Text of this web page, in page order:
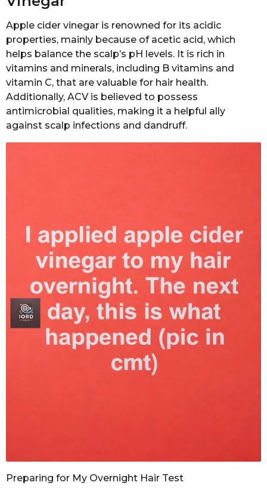
Apple cider vinegar is renowned for its acidic
properties, mainly because of acetic acid, which
helps balance the scalp’s pH levels. It is rich in
vitamins and minerals, including B vitamins and
vitamin C, that are valuable for hair health.
Additionally, ACV is believed to possess
antimicrobial qualities, making it a helpful ally
against scalp infections and dandruff.
Preparing for My Overnight Hair Test